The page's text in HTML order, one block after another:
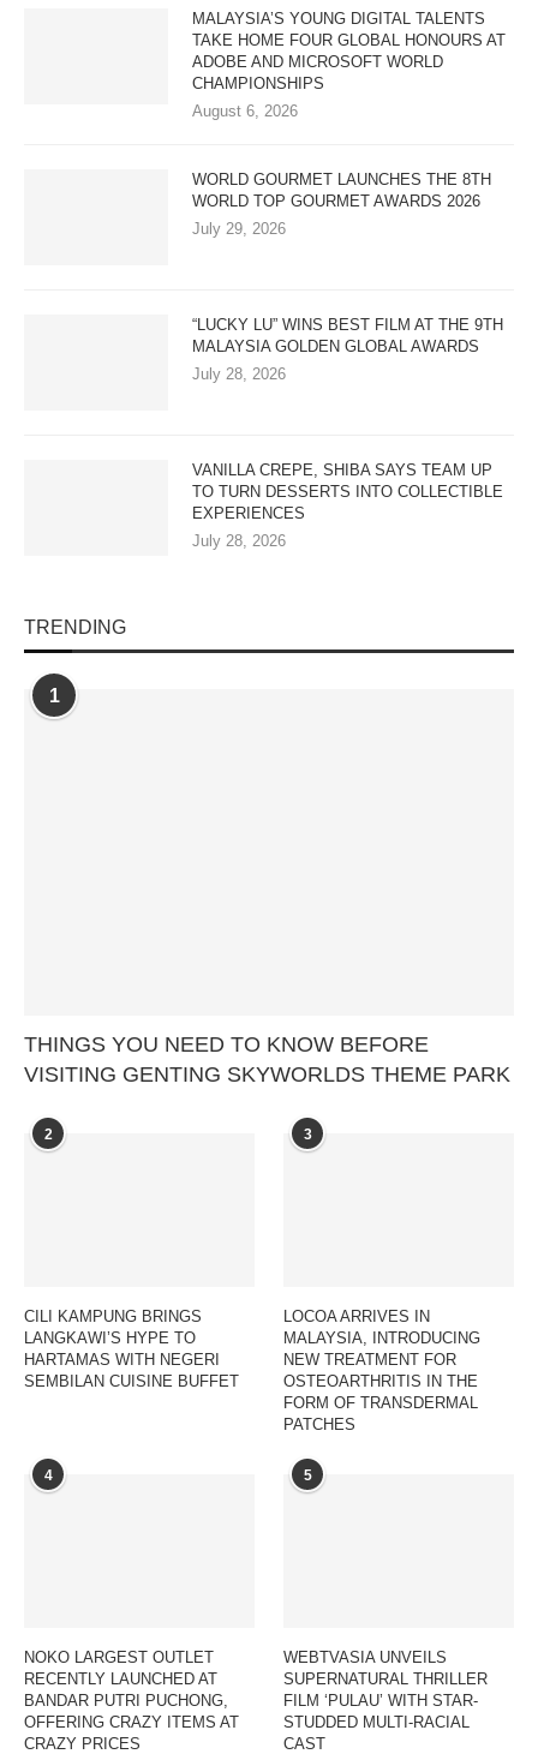
MALAYSIA’S YOUNG DIGITAL TALENTS
TAKE HOME FOUR GLOBAL HONOURS AT
ADOBE AND MICROSOFT WORLD
CHAMPIONSHIPS
August 6, 2026
WORLD GOURMET LAUNCHES THE 8TH
WORLD TOP GOURMET AWARDS 2026
July 29, 2026
“LUCKY LU” WINS BEST FILM AT THE 9TH
MALAYSIA GOLDEN GLOBAL AWARDS
July 28, 2026
VANILLA CREPE, SHIBA SAYS TEAM UP
TO TURN DESSERTS INTO COLLECTIBLE
EXPERIENCES
July 28, 2026
TRENDING
1
THINGS YOU NEED TO KNOW BEFORE
VISITING GENTING SKYWORLDS THEME PARK
2
CILI KAMPUNG BRINGS
LANGKAWI’S HYPE TO
HARTAMAS WITH NEGERI
SEMBILAN CUISINE BUFFET
3
LOCOA ARRIVES IN
MALAYSIA, INTRODUCING
NEW TREATMENT FOR
OSTEOARTHRITIS IN THE
FORM OF TRANSDERMAL
PATCHES
4
NOKO LARGEST OUTLET
RECENTLY LAUNCHED AT
BANDAR PUTRI PUCHONG,
OFFERING CRAZY ITEMS AT
CRAZY PRICES
5
WEBTVASIA UNVEILS
SUPERNATURAL THRILLER
FILM ‘PULAU’ WITH STAR-
STUDDED MULTI-RACIAL
CAST